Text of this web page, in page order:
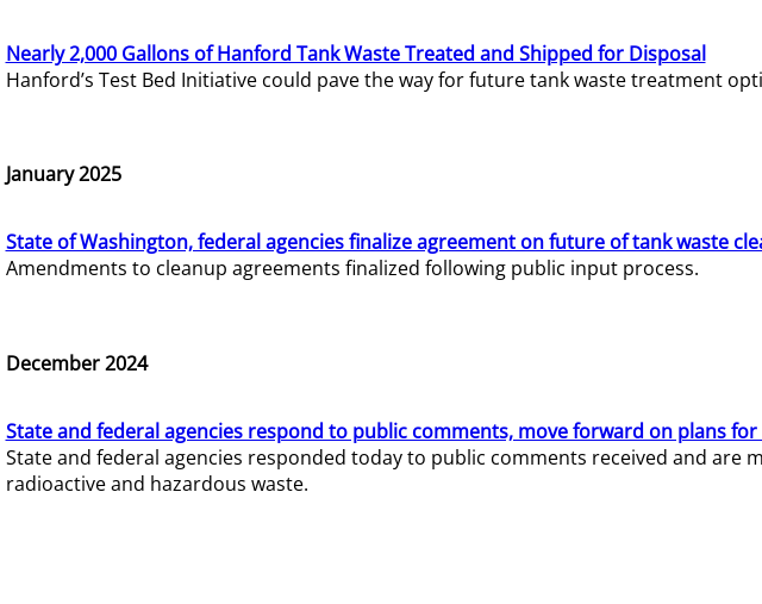
Nearly 2,000 Gallons of Hanford Tank Waste Treated and Shipped for Disposal
Hanford’s Test Bed Initiative could pave the way for future tank waste treatment
January 2025
State of Washington, federal agencies finalize agreement on future of tank waste
Amendments to cleanup agreements finalized following public input process.
December 2024
State and federal agencies respond to public comments, move forward on plans
State and federal agencies responded today to public comments received and
radioactive and hazardous waste.